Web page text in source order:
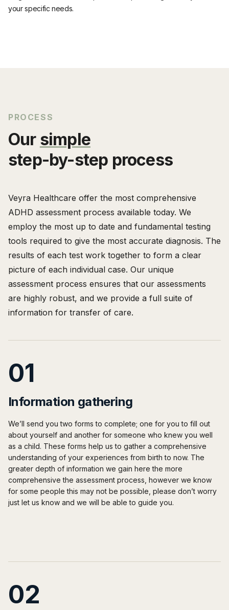
your specific needs.
PROCESS
Our simple
step-by-step process
Veyra Healthcare offer the most comprehensive
ADHD assessment process available today. We
employ the most up to date and fundamental testing
tools required to give the most accurate diagnosis. The
results of each test work together to form a clear
picture of each individual case. Our unique
assessment process ensures that our assessments
are highly robust, and we provide a full suite of
information for transfer of care.
01
Information gathering
We’ll send you two forms to complete; one for you to fill out
about yourself and another for someone who knew you well
as a child. These forms help us to gather a comprehensive
understanding of your experiences from birth to now. The
greater depth of information we gain here the more
comprehensive the assessment process, however we know
for some people this may not be possible, please don’t worry
just let us know and we will be able to guide you.
02